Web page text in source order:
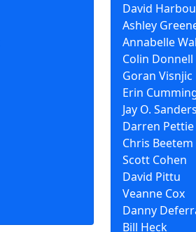
David
Ashley
Annabelle
Colin Donnell
Goran Visnjic
Erin
Jay O. Sanders
Darren Pettie
Chris Beetem
Scott Cohen
David Pittu
Veanne Cox
Danny
Bill Heck